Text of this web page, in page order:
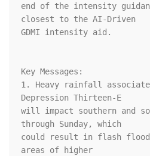
end of the intensity
closest to the AI-Driven
GDMI intensity aid.
Key Messages:
1. Heavy rainfall
Depression Thirteen-E
will impact southern and
through Sunday, which
could result in flash
areas of higher